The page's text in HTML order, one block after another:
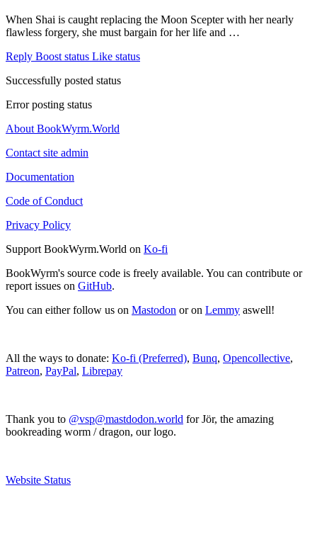
When Shai is caught replacing the Moon Scepter with her nearly
flawless forgery, she must bargain for her life and …
Reply Boost status Like status
Successfully posted status
Error posting status
About BookWyrm.World
Contact site admin
Documentation
Code of Conduct
Privacy Policy
Support BookWyrm.World on Ko-fi
BookWyrm's source code is freely available. You can contribute or
report issues on GitHub.
You can either follow us on Mastodon or on Lemmy aswell!
All the ways to donate: Ko-fi (Preferred), Bunq, Opencollective,
Patreon, PayPal, Librepay
Thank you to @vsp@mastdodon.world for Jör, the amazing
bookreading worm / dragon, our logo.
Website Status